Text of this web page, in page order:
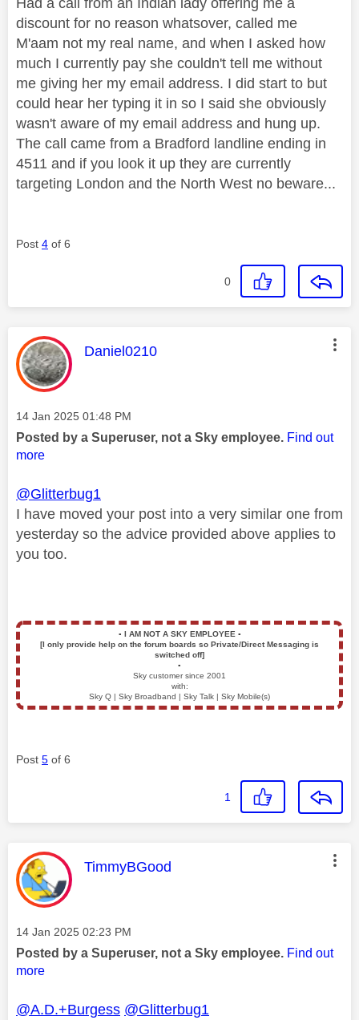
discount for no reason whatsover, called me
M'aam not my real name, and when I asked how
much I currently pay she couldn't tell me without
me giving her my email address. I did start to but
could hear her typing it in so I said she obviously
wasn't aware of my email address and hung up.
The call came from a Bradford landline ending in
4511 and if you look it up they are currently
targeting London and the North West no beware...
Post 4 of 6
0
This message was authored by:
Daniel0210
Message posted on
‎14 Jan 2025 01:48 PM
Posted by a Superuser, not a Sky employee. Find out
more
@Glitterbug1
I have moved your post into a very similar one from
yesterday so the advice provided above applies to
you too.
▪️ I AM NOT A SKY EMPLOYEE ▪️
[I only provide help on the forum boards so Private/Direct Messaging is
switched off]
▪️
Sky customer since 2001
with:
Sky Q | Sky Broadband | Sky Talk | Sky Mobile(s)
Post 5 of 6
1
This message was authored by:
TimmyBGood
Message posted on
‎14 Jan 2025 02:23 PM
Posted by a Superuser, not a Sky employee. Find out
more
@A.D.+Burgess @Glitterbug1